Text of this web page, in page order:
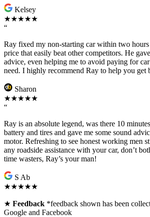
Kelsey
★★★★★
“
Ray fixed my non-starting car within two
price that easily beat other competitors. He
advice, even helping me to avoid paying for
need. I highly recommend Ray to help you get
Sharon
★★★★★
“
Ray is an absolute legend, was there 10
battery and tires and gave me some sound
motor. Refreshing to see honest working men
any roadside assistance with your car, don’t
time wasters, Ray’s your man!
S Ab
★★★★★
★ Feedback *feedback shown has been
Google and Facebook